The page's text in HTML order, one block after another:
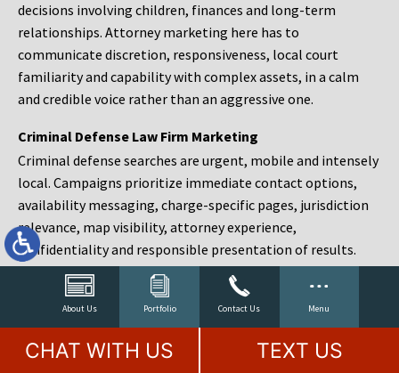
About Us Portfolio Contact Us Menu
decisions involving children, finances and long-term
relationships. Attorney marketing here has to
communicate discretion, responsiveness, local court
familiarity and capability with complex assets, in a calm
and credible voice rather than an aggressive one.
Criminal Defense Law Firm Marketing
Criminal defense searches are urgent, mobile and intensely
local. Campaigns prioritize immediate contact options,
availability messaging, charge-specific pages, jurisdiction
relevance, map visibility, attorney experience,
confidentiality and responsible presentation of results.
Estate Planning and Probate Marketing
Estate planning prospects are either preparing in advance,
responding to a family change or administering an estate
after a death. Content should make complex services feel
CHAT WITH US TEXT US